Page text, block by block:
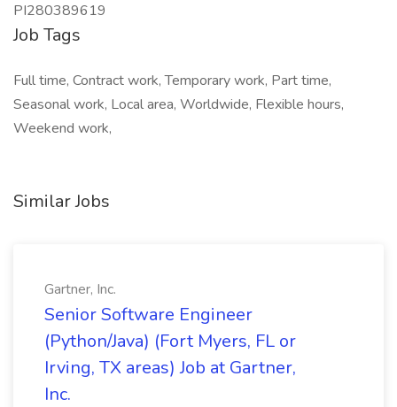
PI280389619
Job Tags
Full time, Contract work, Temporary work, Part time,
Seasonal work, Local area, Worldwide, Flexible hours,
Weekend work,
Similar Jobs
Gartner, Inc.
Senior Software Engineer
(Python/Java) (Fort Myers, FL or
Irving, TX areas) Job at Gartner,
Inc.